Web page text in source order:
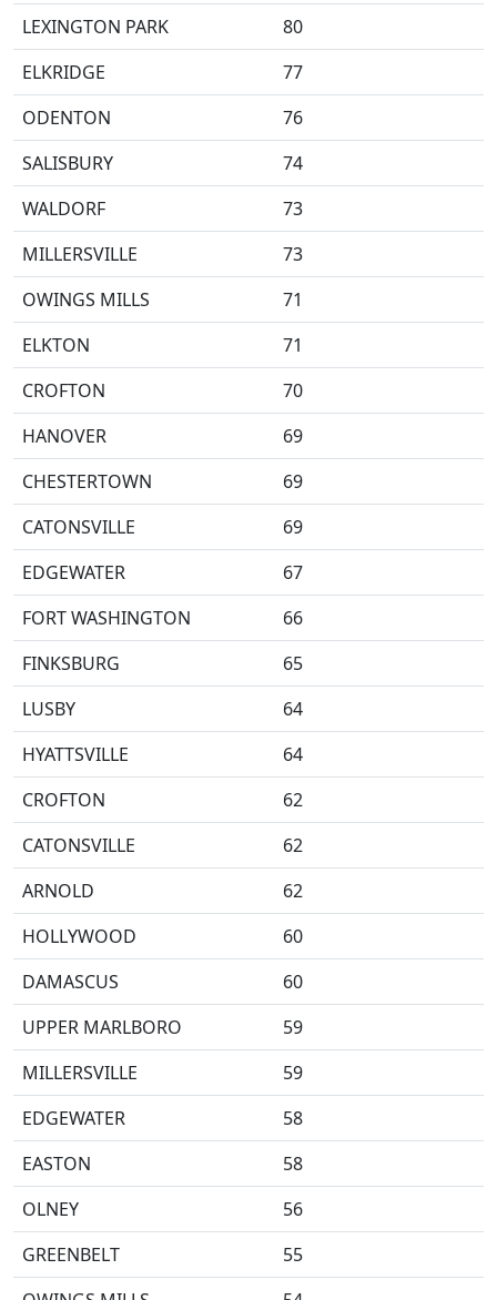
LEXINGTON PARK
80
ELKRIDGE
77
ODENTON
76
SALISBURY
74
WALDORF
73
MILLERSVILLE
73
OWINGS MILLS
71
ELKTON
71
CROFTON
70
HANOVER
69
CHESTERTOWN
69
CATONSVILLE
69
EDGEWATER
67
FORT WASHINGTON
66
FINKSBURG
65
LUSBY
64
HYATTSVILLE
64
CROFTON
62
CATONSVILLE
62
ARNOLD
62
HOLLYWOOD
60
DAMASCUS
60
UPPER MARLBORO
59
MILLERSVILLE
59
EDGEWATER
58
EASTON
58
OLNEY
56
GREENBELT
55